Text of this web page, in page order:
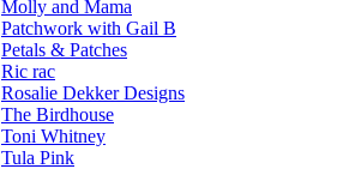
Molly and Mama
Patchwork with Gail B
Petals & Patches
Ric rac
Rosalie Dekker Designs
The Birdhouse
Toni Whitney
Tula Pink